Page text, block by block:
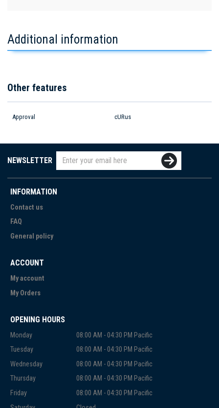
Additional information
Other features
Approval cURus
NEWSLETTER
INFORMATION
Contact us
FAQ
General policy
ACCOUNT
My account
My Orders
OPENING HOURS
Monday
08:00 AM - 04:30 PM Pacific
Tuesday
08:00 AM - 04:30 PM Pacific
Wednesday
08:00 AM - 04:30 PM Pacific
Thursday
08:00 AM - 04:30 PM Pacific
Friday
08:00 AM - 04:30 PM Pacific